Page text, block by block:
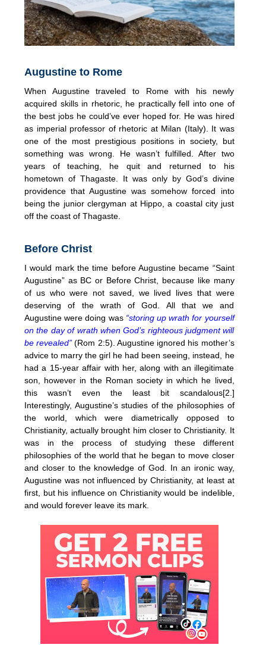
Augustine to Rome
When Augustine traveled to Rome with his newly
acquired skills in rhetoric, he practically fell into one of
the best jobs he could’ve ever hoped for. He was hired
as imperial professor of rhetoric at Milan (Italy). It was
one of the most prestigious positions in society, but
something was wrong. He wasn’t fulfilled. After two
years of teaching, he quit and returned to his
hometown of Thagaste. It was only by God’s divine
providence that Augustine was somehow forced into
being the junior clergyman at Hippo, a coastal city just
off the coast of Thagaste.
Before Christ
I would mark the time before Augustine became “Saint
Augustine” as BC or Before Christ, because like many
of us who were not saved, we lived lives that were
deserving of the wrath of God. All that we and
Augustine were doing was“storing up wrath for yourself
on the day of wrath when God’s righteous judgment will
be revealed” (Rom 2:5). Augustine ignored his mother’s
advice to marry the girl he had been seeing, instead, he
had a 15-year affair with her, along with an illegitimate
son, however in the Roman society in which he lived,
this wasn’t even the least bit scandalous[2.]
Interestingly, Augustine’s studies of the philosophies of
the world, which were diametrically opposed to
Christianity, actually brought him closer to Christianity. It
was in the process of studying these different
philosophies of the world that he began to move closer
and closer to the knowledge of God. In an ironic way,
Augustine was not influenced by Christianity, at least at
first, but his influence on Christianity would be indelible,
and would forever leave its mark.